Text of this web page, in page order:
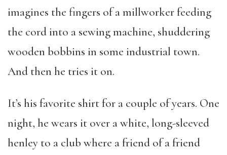
imagines the fingers of a millworker feeding
the cord into a sewing machine, shuddering
wooden bobbins in some industrial town.
And then he tries it on.
It’s his favorite shirt for a couple of years. One
night, he wears it over a white, long-sleeved
henley to a club where a friend of a friend